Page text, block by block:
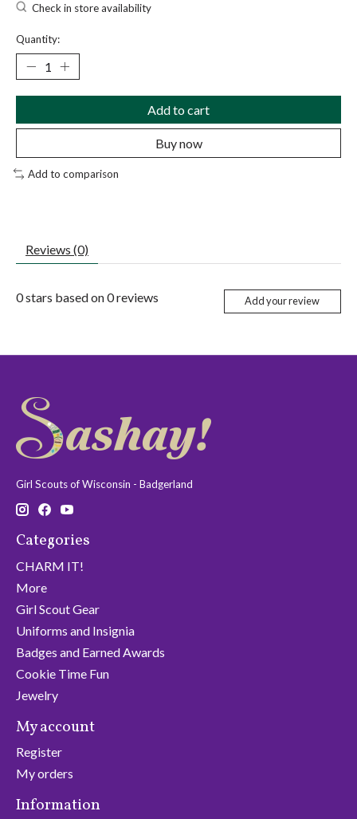
Check in store availability
Quantity:
Add to cart
Buy now
Add to comparison
Reviews (0)
0stars based on0reviews Add your review
Girl Scouts of Wisconsin - Badgerland
Categories
CHARM IT!
More
Girl Scout Gear
Uniforms and Insignia
Badges and Earned Awards
Cookie Time Fun
Jewelry
My account
Register
My orders
Information